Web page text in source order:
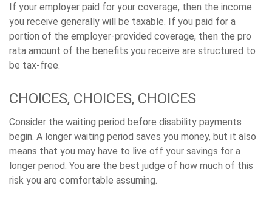
If your employer paid for your coverage, then the income
you receive generally will be taxable. If you paid for a
portion of the employer-provided coverage, then the pro
rata amount of the benefits you receive are structured to
be tax-free.
CHOICES, CHOICES, CHOICES
Consider the waiting period before disability payments
begin. A longer waiting period saves you money, but it also
means that you may have to live off your savings for a
longer period. You are the best judge of how much of this
risk you are comfortable assuming.